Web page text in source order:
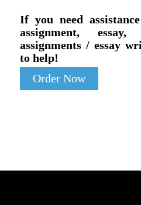
If you need
assignment,
assignments / essay
to help!
Order Now